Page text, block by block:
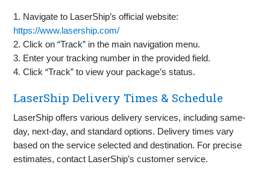
1. Navigate to LaserShip’s official website:
https://www.lasership.com/
2. Click on “Track” in the main navigation menu.
3. Enter your tracking number in the provided field.
4. Click “Track” to view your package’s status.
LaserShip Delivery Times & Schedule
LaserShip offers various delivery services, including same-
day, next-day, and standard options. Delivery times vary
based on the service selected and destination. For precise
estimates, contact LaserShip’s customer service.